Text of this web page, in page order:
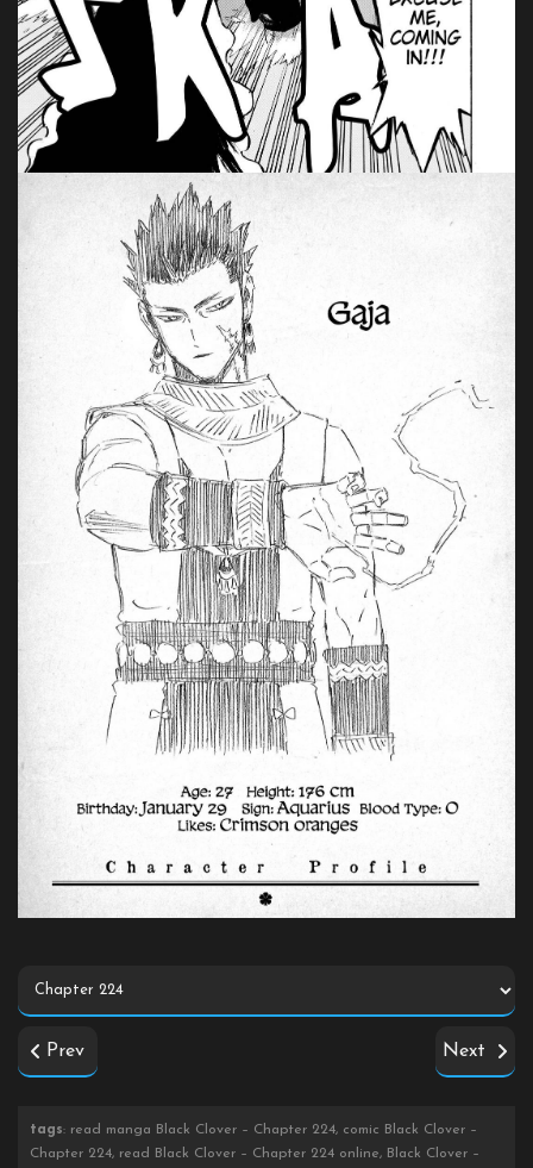
Prev Next
tags: read manga Black Clover – Chapter 224, comic Black Clover –
Chapter 224, read Black Clover – Chapter 224 online, Black Clover –